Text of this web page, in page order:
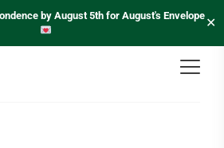
by August 5th for August's Envelope ✕